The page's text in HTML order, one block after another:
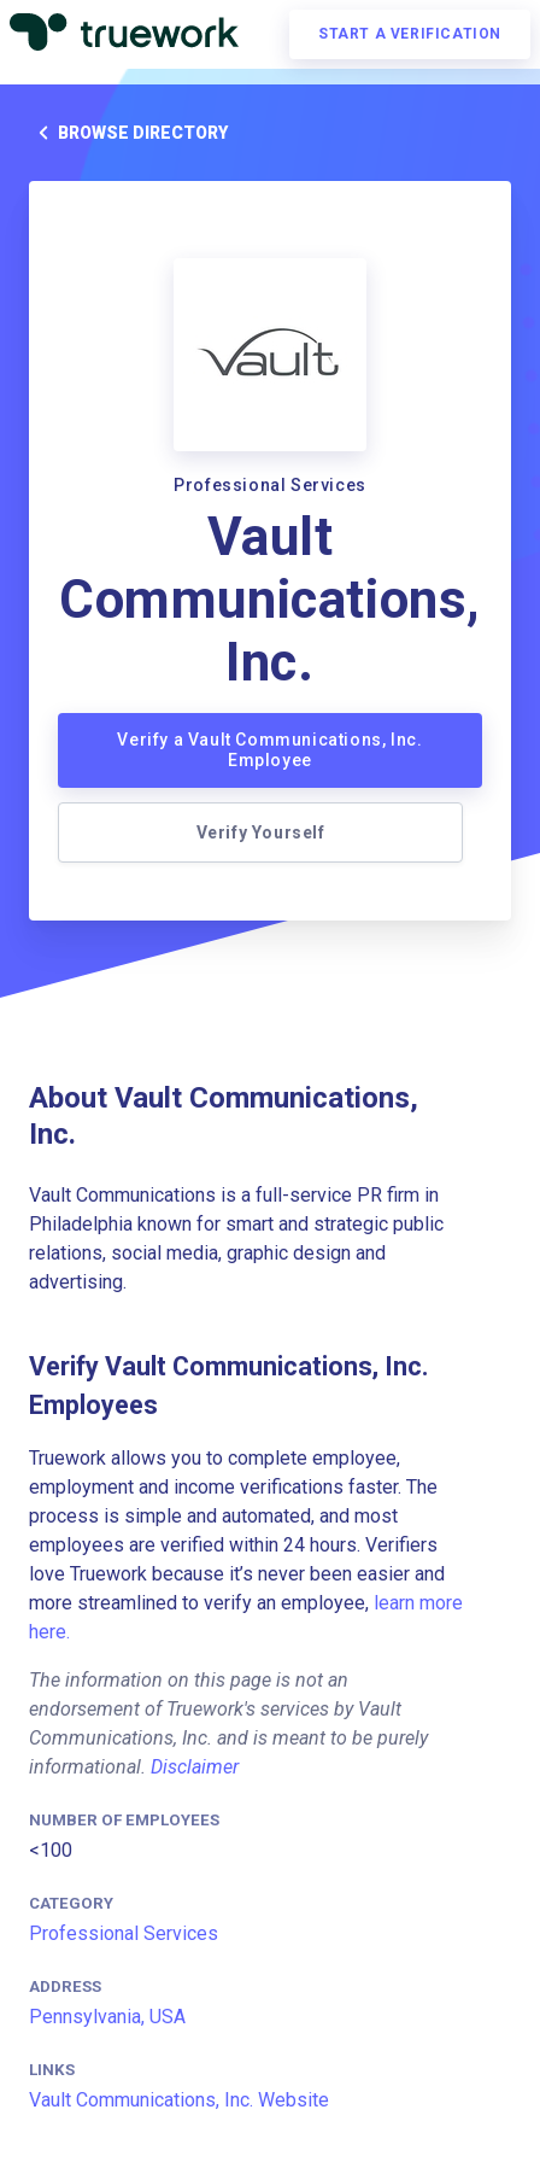
START A VERIFICATION
BROWSE DIRECTORY
Professional Services
Vault
Communications,
Inc.
Verify a Vault Communications, Inc.
Employee
Verify Yourself
About Vault Communications,
Inc.
Vault Communications is a full-service PR firm in
Philadelphia known for smart and strategic public
relations, social media, graphic design and
advertising.
Verify Vault Communications, Inc.
Employees
Truework allows you to complete employee,
employment and income verifications faster. The
process is simple and automated, and most
employees are verified within 24 hours. Verifiers
love Truework because it’s never been easier and
more streamlined to verify an employee, learn more
here.
The information on this page is not an
endorsement of Truework's services by Vault
Communications, Inc. and is meant to be purely
informational. Disclaimer
NUMBER OF EMPLOYEES
<100
CATEGORY
Professional Services
ADDRESS
Pennsylvania, USA
LINKS
Vault Communications, Inc. Website